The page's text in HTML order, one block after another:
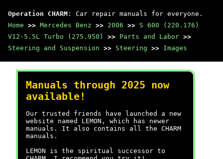
Operation CHARM : Car repair manuals for everyone.
Home >> Mercedes Benz >> 2006 >> S 600 (220.176)
V12-5.5L Turbo (275.950)
>> Parts and Labor >>
Steering and Suspension >> Steering >> Images
Manuals through 2025 now
available!
Our trusted friends have launched a new
website named LEMON, which has newer
manuals. It also contains all the CHARM
manuals.
LEMON is the spiritual successor to